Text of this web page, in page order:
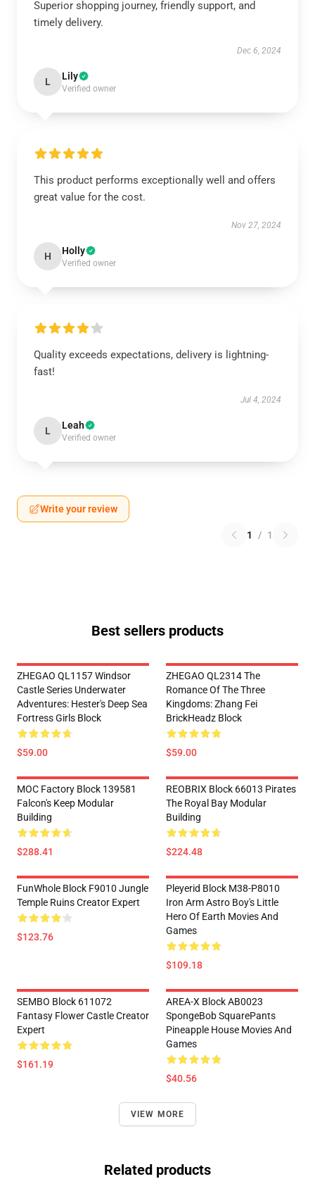
Superior shopping journey, friendly support, and
timely delivery.
Dec 6, 2024
L Lily
Verified owner
This product performs exceptionally well and offers
great value for the cost.
Nov 27, 2024
H Holly
Verified owner
Quality exceeds expectations, delivery is lightning-
fast!
Jul 4, 2024
L Leah
Verified owner
Write your review
1 / 1
Best sellers products
ZHEGAO QL1157 Windsor
Castle Series Underwater
Adventures: Hester's Deep Sea
Fortress Girls Block
$59.00
ZHEGAO QL2314 The
Romance Of The Three
Kingdoms: Zhang Fei
BrickHeadz Block
$59.00
MOC Factory Block 139581
Falcon's Keep Modular
Building
$288.41
REOBRIX Block 66013 Pirates
The Royal Bay Modular
Building
$224.48
FunWhole Block F9010 Jungle
Temple Ruins Creator Expert
$123.76
Pleyerid Block M38-P8010
Iron Arm Astro Boy's Little
Hero Of Earth Movies And
Games
$109.18
SEMBO Block 611072
Fantasy Flower Castle Creator
Expert
$161.19
AREA-X Block AB0023
SpongeBob SquarePants
Pineapple House Movies And
Games
$40.56
VIEW MORE
Related products